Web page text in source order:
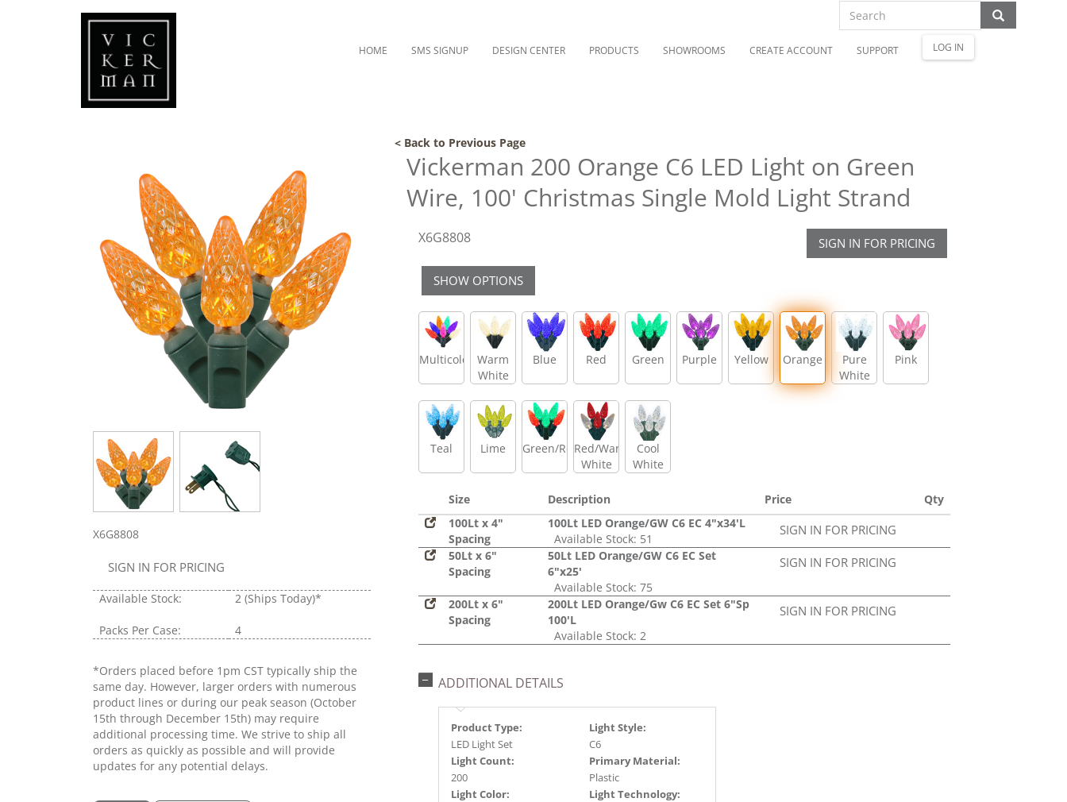
HOME SMS SIGNUP DESIGN CENTER PRODUCTS SHOWROOMS CREATE ACCOUNT SUPPORT LOG IN
< Back to Previous Page
X6G8808
SIGN IN FOR PRICING
Available Stock: 2 (Ships Today)*
Packs Per Case: 4
*Orders placed before 1pm CST typically ship the
same day. However, larger orders with numerous
product lines or during our peak season (October
15th through December 15th) may require
additional processing time. We strive to ship all
orders as quickly as possible and will provide
updates for any potential delays.
Vickerman 200 Orange C6 LED Light on Green
Wire, 100' Christmas Single Mold Light Strand
X6G8808 SIGN IN FOR PRICING
SHOW OPTIONS
Multicolor
Warm
White
Blue Red Green Purple Yellow Orange
Pure
White
Pink
Teal Lime Green/RedRed/Warm
White
Cool
White
Size Description Price
Qty
100Lt x 4"
Spacing
100Lt LED Orange/GW C6 EC 4"x34'L
Available Stock: 51
SIGN IN FOR PRICING
50Lt x 6"
Spacing
50Lt LED Orange/GW C6 EC Set
6"x25'
Available Stock: 75
SIGN IN FOR PRICING
200Lt x 6"
Spacing
200Lt LED Orange/Gw C6 EC Set 6"Sp
100'L
Available Stock: 2
SIGN IN FOR PRICING
ADDITIONAL DETAILS
Product Type:
LED Light Set
Light Style:
C6
Light Count:
200
Primary Material:
Plastic
Light Color:
Light Technology: